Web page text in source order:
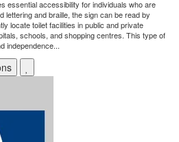
essential accessibility for individuals who are
lettering and braille, the sign can be read by
locate toilet facilities in public and private
schools, and shopping centres. This type of
independence...